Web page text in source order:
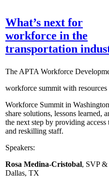
What’s next for
workforce in the
transportation
The APTA Workforce
workforce summit with resources
Workforce Summit in
share solutions, lessons
the next step by providing
and reskilling staff.
Speakers:
Rosa Medina-Cristobal, SVP &
Dallas, TX